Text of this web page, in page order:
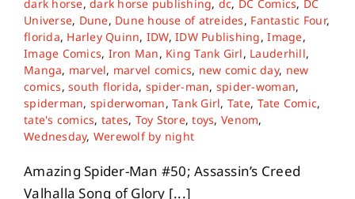
About
Contact
dark horse,dark horse publishing, dc, DC Comics, DC
Universe, Dune, Dune house of atreides, Fantastic Four,
florida, Harley Quinn, IDW,IDW Publishing,Image,
Image Comics, Iron Man, King Tank Girl, Lauderhill,
Manga, marvel, marvel comics, new comic day, new
comics,south florida, spider-man, spider-woman,
spiderman, spiderwoman,Tank Girl, Tate, Tate Comic,
tate's comics, tates, Toy Store,toys, Venom,
Wednesday, Werewolf by night
Amazing Spider-Man #50; Assassin’s Creed
Valhalla Song of Glory [...]